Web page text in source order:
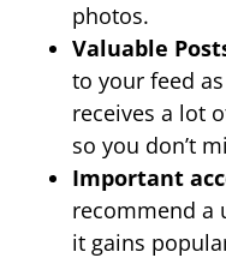
photos.
Valuable
to your feed
receives a lot
so you don’t
Important
recommend a
it gains